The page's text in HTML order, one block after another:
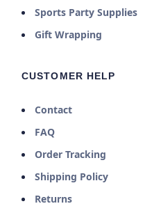
Sports Party Supplies
Gift Wrapping
CUSTOMER HELP
Contact
FAQ
Order Tracking
Shipping Policy
Returns